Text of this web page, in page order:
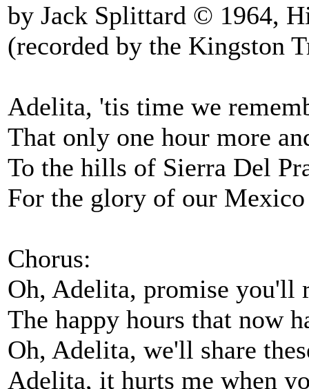
by Jack Splittard © 1964,
(recorded by the Kingston
Adelita, 'tis time we
That only one hour more
To the hills of Sierra Del
For the glory of our Mexico
Chorus:
Oh, Adelita, promise you'll
The happy hours that now
Oh, Adelita, we'll share
Adelita, it hurts me when